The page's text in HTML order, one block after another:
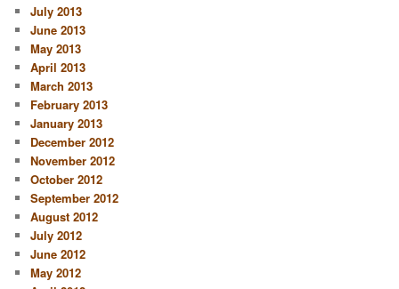
July 2013
June 2013
May 2013
April 2013
March 2013
February 2013
January 2013
December 2012
November 2012
October 2012
September 2012
August 2012
July 2012
June 2012
May 2012